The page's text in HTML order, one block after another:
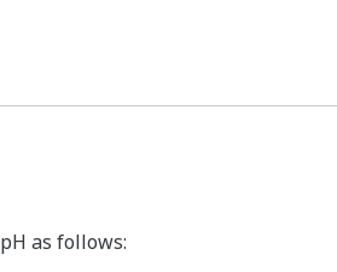
as follows: